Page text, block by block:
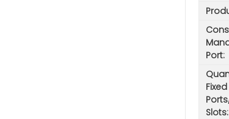
Port:
Fixed
Slots: